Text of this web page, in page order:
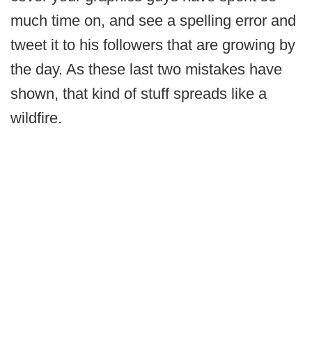
much time on, and see a spelling error and
tweet it to his followers that are growing by
the day. As these last two mistakes have
shown, that kind of stuff spreads like a
wildfire.